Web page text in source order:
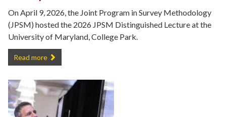
On April 9, 2026, the Joint Program in Survey Methodology
(JPSM) hosted the 2026 JPSM Distinguished Lecture at the
University of Maryland, College Park.
JPSM 2026 Distinguished Lecture Recap -
Read more